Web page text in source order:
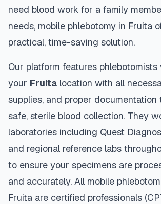
need blood work for a family
needs, mobile phlebotomy in Fruita
practical, time-saving solution.
Our platform features
your Fruita location with all
supplies, and proper documentation
safe, sterile blood collection. They
laboratories including Quest
and regional reference labs
to ensure your specimens are
and accurately. All mobile
Fruita are certified professionals